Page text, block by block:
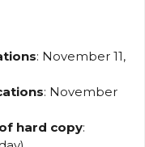
: November 11,
: November
hard copy: